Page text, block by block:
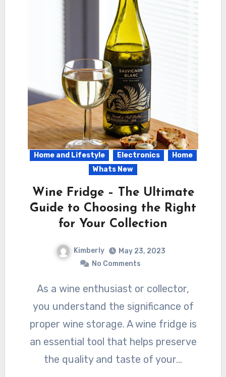
Home and Lifestyle Electronics
Home
Whats New
Wine Fridge – The Ultimate
Guide to Choosing the Right
for Your Collection
Kimberly
May 23, 2023
No Comments
As a wine enthusiast or collector,
you understand the significance of
proper wine storage. A wine fridge is
an essential tool that helps preserve
the quality and taste of your…